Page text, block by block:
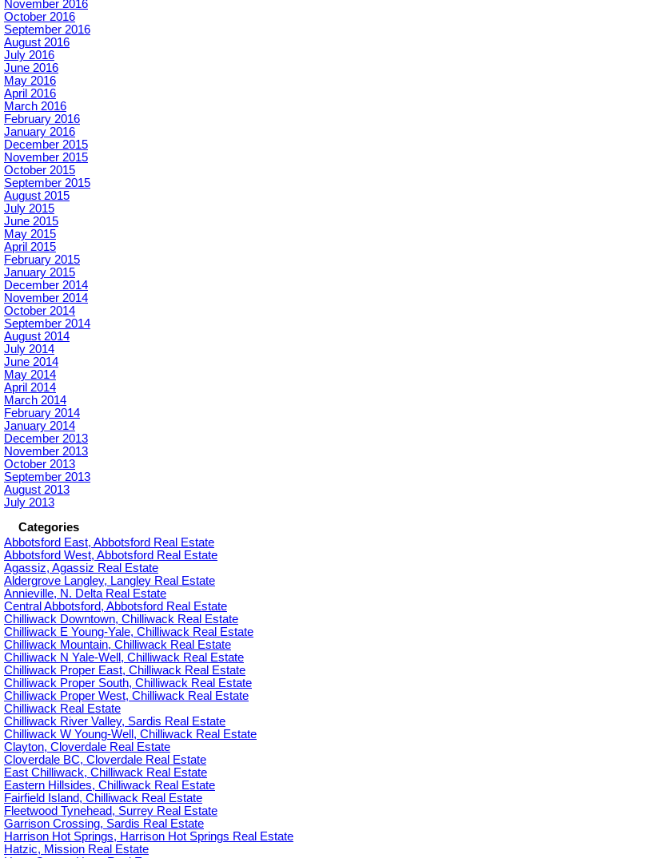
November 2016
October 2016
September 2016
August 2016
July 2016
June 2016
May 2016
April 2016
March 2016
February 2016
January 2016
December 2015
November 2015
October 2015
September 2015
August 2015
July 2015
June 2015
May 2015
April 2015
February 2015
January 2015
December 2014
November 2014
October 2014
September 2014
August 2014
July 2014
June 2014
May 2014
April 2014
March 2014
February 2014
January 2014
December 2013
November 2013
October 2013
September 2013
August 2013
July 2013
Categories
Abbotsford East, Abbotsford Real Estate
Abbotsford West, Abbotsford Real Estate
Agassiz, Agassiz Real Estate
Aldergrove Langley, Langley Real Estate
Annieville, N. Delta Real Estate
Central Abbotsford, Abbotsford Real Estate
Chilliwack Downtown, Chilliwack Real Estate
Chilliwack E Young-Yale, Chilliwack Real Estate
Chilliwack Mountain, Chilliwack Real Estate
Chilliwack N Yale-Well, Chilliwack Real Estate
Chilliwack Proper East, Chilliwack Real Estate
Chilliwack Proper South, Chilliwack Real Estate
Chilliwack Proper West, Chilliwack Real Estate
Chilliwack Real Estate
Chilliwack River Valley, Sardis Real Estate
Chilliwack W Young-Well, Chilliwack Real Estate
Clayton, Cloverdale Real Estate
Cloverdale BC, Cloverdale Real Estate
East Chilliwack, Chilliwack Real Estate
Eastern Hillsides, Chilliwack Real Estate
Fairfield Island, Chilliwack Real Estate
Fleetwood Tynehead, Surrey Real Estate
Garrison Crossing, Sardis Real Estate
Harrison Hot Springs, Harrison Hot Springs Real Estate
Hatzic, Mission Real Estate